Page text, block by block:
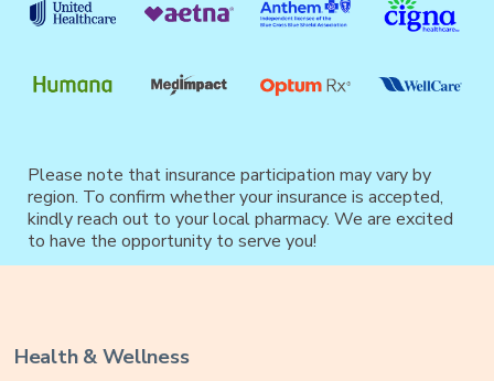
Please note that insurance participation may vary by
region. To confirm whether your insurance is accepted,
kindly reach out to your local pharmacy. We are excited
to have the opportunity to serve you!
Health & Wellness